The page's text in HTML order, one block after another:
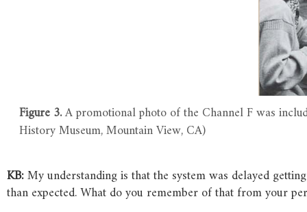
Figure 3.A promotional photo of the Channel F was
History Museum, Mountain View, CA)
KB:My understanding is that the system was delayed
than expected. What do you remember of that from your